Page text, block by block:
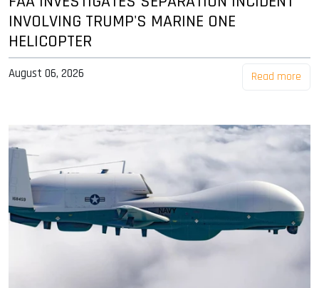
INVOLVING TRUMP'S MARINE ONE
HELICOPTER
August 06, 2026 Read more